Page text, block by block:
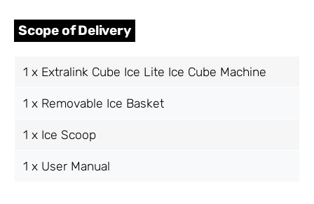
Scope of Delivery
1 x Extralink Cube Ice Lite Ice Cube Machine
1 x Removable Ice Basket
1 x Ice Scoop
1 x User Manual